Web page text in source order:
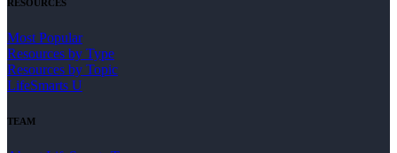
RESOURCES
Most Popular
Resources by Type
Resources by Topic
LifeSmarts U
TEAM